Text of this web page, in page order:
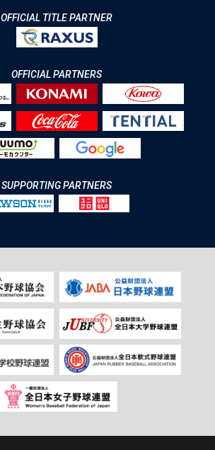
OFFICIAL TITLE PARTNER
OFFICIAL PARTNERS
SUPPORTING PARTNERS